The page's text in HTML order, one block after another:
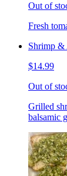
Out of
Fresh
Shrimp &
$14.99
Out of
Grilled
balsamic